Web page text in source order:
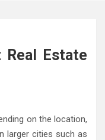
For Your Home
Cabinet and
Real Estate
on the location,
larger cities such as